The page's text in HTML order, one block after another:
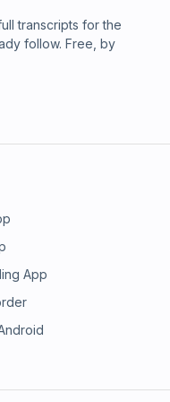
transcripts for the
follow. Free, by
App